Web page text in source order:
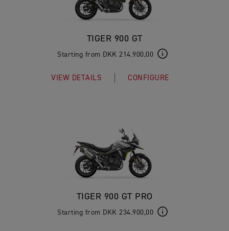
TIGER 900 GT
Starting from DKK 214.900,00
VIEW DETAILS CONFIGURE
TIGER 900 GT PRO
Starting from DKK 234.900,00